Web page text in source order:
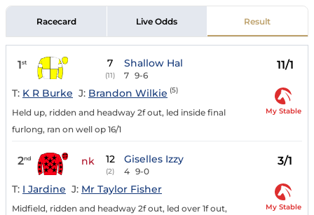
Racecard Live Odds Result
1st 7
(11)
Shallow Hal
7 9-6
11/1
T: K R Burke J: Brandon Wilkie (5)
Held up, ridden and headway 2f out, led inside final
furlong, ran on well op 16/1
My Stable
2nd nk 12
(2)
Giselles Izzy
4 9-0
3/1
T: I Jardine J: Mr Taylor Fisher
Midfield, ridden and headway 2f out, led over 1f out,
My Stable